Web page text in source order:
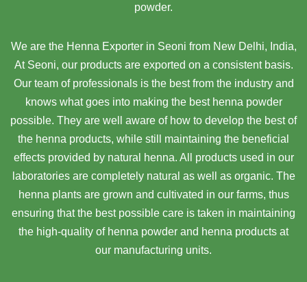
powder.
We are the Henna Exporter in Seoni from New Delhi, India,
At Seoni, our products are exported on a consistent basis.
Our team of professionals is the best from the industry and
knows what goes into making the best henna powder
possible. They are well aware of how to develop the best of
the henna products, while still maintaining the beneficial
effects provided by natural henna. All products used in our
laboratories are completely natural as well as organic. The
henna plants are grown and cultivated in our farms, thus
ensuring that the best possible care is taken in maintaining
the high-quality of henna powder and henna products at
our manufacturing units.